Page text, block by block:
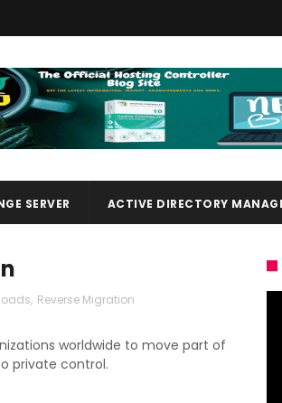
SERVER ACTIVE DIRECTORY
, Reverse Migration
worldwide to move part of
private control.